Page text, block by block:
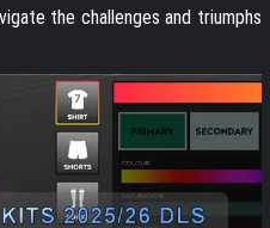
the challenges and triumphs